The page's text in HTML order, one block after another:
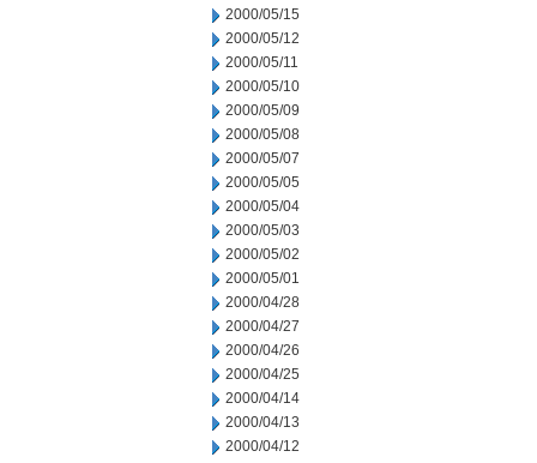
2000/05/15
2000/05/12
2000/05/11
2000/05/10
2000/05/09
2000/05/08
2000/05/07
2000/05/05
2000/05/04
2000/05/03
2000/05/02
2000/05/01
2000/04/28
2000/04/27
2000/04/26
2000/04/25
2000/04/14
2000/04/13
2000/04/12